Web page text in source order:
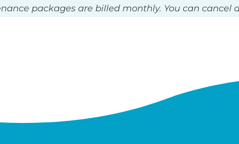
packages are billed monthly. You can cancel